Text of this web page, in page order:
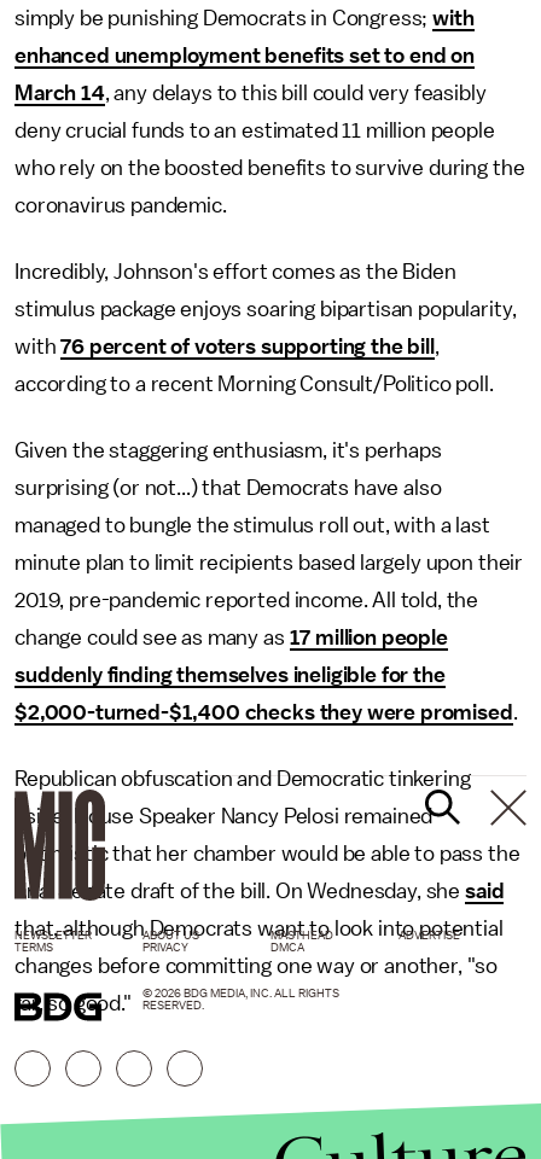
simply be punishing Democrats in Congress;with
enhanced unemployment benefits set to end on
March 14, any delays to this bill could very feasibly
deny crucial funds to an estimated 11 million people
who rely on the boosted benefits to survive during the
coronavirus pandemic.
Incredibly, Johnson's effort comes as the Biden
stimulus package enjoys soaring bipartisan popularity,
with76 percent of voters supporting the bill ,
according to a recent Morning Consult/Politico poll.
Given the staggering enthusiasm, it's perhaps
surprising (or not...) that Democrats have also
managed to bungle the stimulus roll out, with a last
minute plan to limit recipients based largely upon their
2019, pre-pandemic reported income. All told, the
change could see as many as 17 million people
suddenly finding themselves ineligible for the
$2,000-turned-$1,400 checks they were promised .
Republican obfuscation and Democratic tinkering
aside, House Speaker Nancy Pelosi remained
optimistic that her chamber would be able to pass the
final Senate draft of the bill. On Wednesday, she said
that, although Democrats want to look into potential
changes before committing one way or another, "so
far, so good."
NEWSLETTER ABOUT US MASTHEAD
ADVERTISE
TERMS
PRIVACY DMCA
© 2026 BDG MEDIA, INC. ALL RIGHTS
RESERVED.